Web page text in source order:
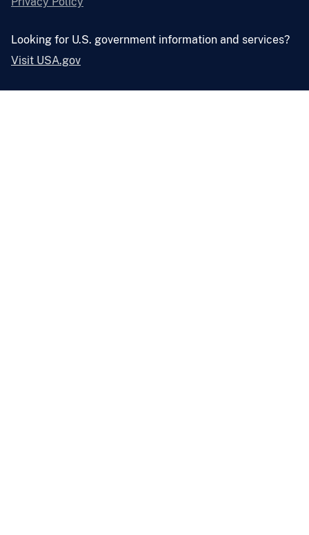
Looking for U.S. government information and services?
Visit USA.gov